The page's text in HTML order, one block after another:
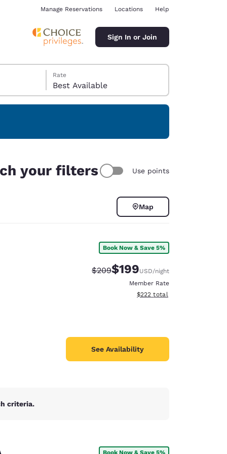
Manage Reservations Locations Help
Sign In or Join
Rate
Best Available
your filters Use points
Map
Book Now & Save 5%
Strikethrough Rate:
$209Discounted rate:
$199USD/night
Member Rate
View estimated total details
$222 total
See Availability
criteria.
Book Now & Save 5%